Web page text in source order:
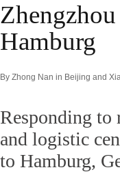
Hamburg
By Zhong Nan in Beijing and
Responding to
and logistic
to Hamburg,